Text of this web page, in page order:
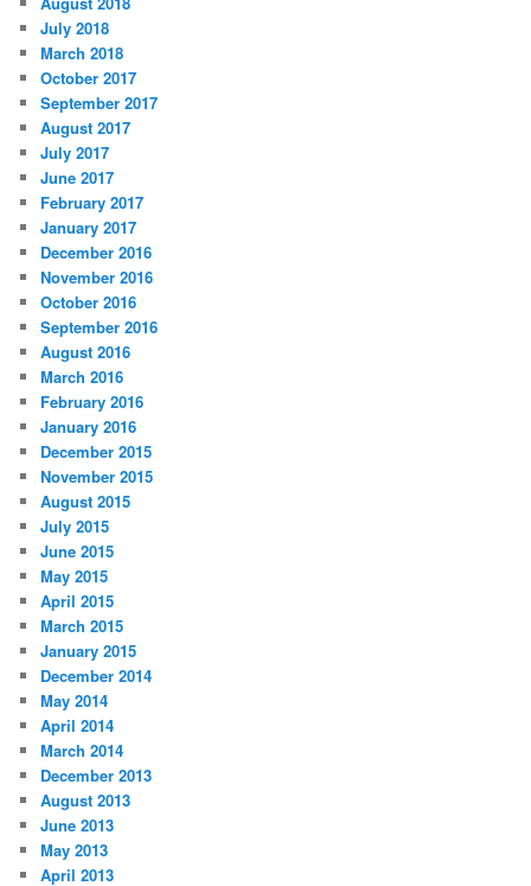
July 2018
March 2018
October 2017
September 2017
August 2017
July 2017
June 2017
February 2017
January 2017
December 2016
November 2016
October 2016
September 2016
August 2016
March 2016
February 2016
January 2016
December 2015
November 2015
August 2015
July 2015
June 2015
May 2015
April 2015
March 2015
January 2015
December 2014
May 2014
April 2014
March 2014
December 2013
August 2013
June 2013
May 2013
April 2013